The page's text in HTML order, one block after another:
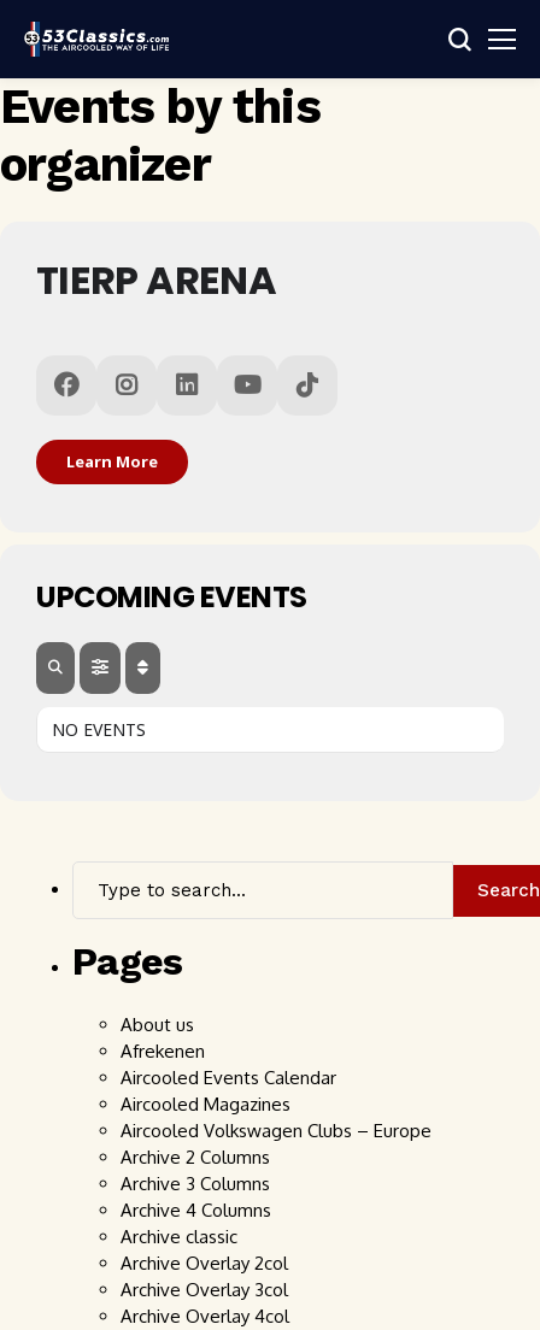
Events by this
organizer
TIERP ARENA
Learn More
UPCOMING EVENTS
NO EVENTS
Search
Pages
About us
Afrekenen
Aircooled Events Calendar
Aircooled Magazines
Aircooled Volkswagen Clubs – Europe
Archive 2 Columns
Archive 3 Columns
Archive 4 Columns
Archive classic
Archive Overlay 2col
Archive Overlay 3col
Archive Overlay 4col